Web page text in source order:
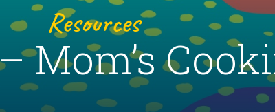
Resources
Mom’s